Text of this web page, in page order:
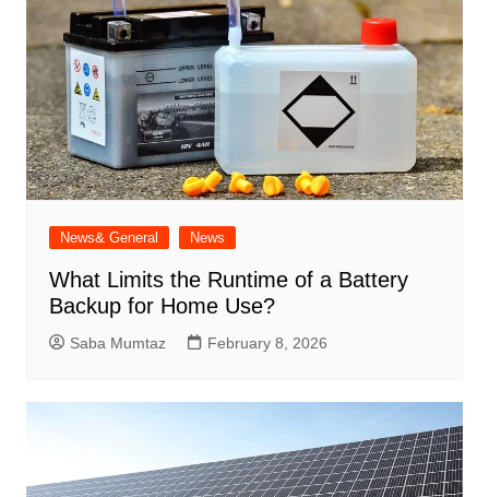
News& General News
What Limits the Runtime of a Battery
Backup for Home Use?
Saba Mumtaz February 8, 2026